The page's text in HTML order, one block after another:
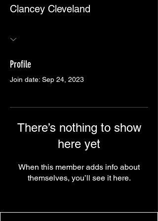
Clancey Cleveland
Profile
Join date: Sep 24, 2023
There’s nothing to show
here yet
When this member adds info about
themselves, you’ll see it here.